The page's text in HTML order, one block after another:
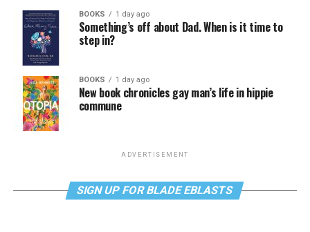
BOOKS 1 day ago
Something’s off about Dad. When is it time to
step in?
BOOKS 1 day ago
New book chronicles gay man’s life in hippie
commune
ADVERTISEMENT
SIGN UP FOR BLADE EBLASTS